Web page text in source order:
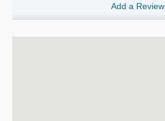
Add a Review